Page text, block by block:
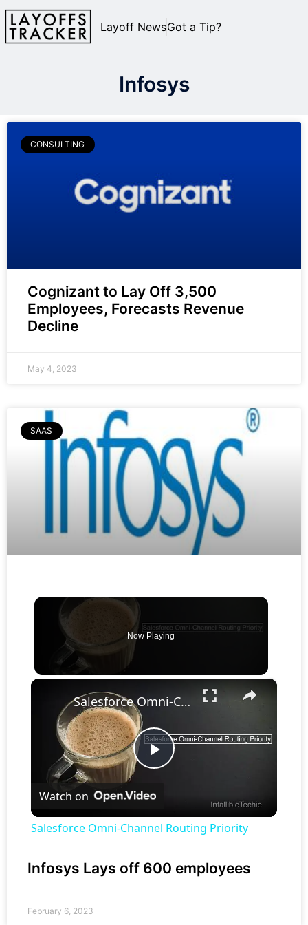
Layoff NewsGot a Tip?
Infosys
CONSULTING
Cognizant to Lay Off 3,500
Employees, Forecasts Revenue
Decline
May 4, 2023
SAAS
Now Playing
×
Play
Video
Salesforce Omni-Channel Routing Priority
Watch on
Salesforce Omni-Channel Routing Priority
Infosys Lays off 600 employees
February 6, 2023